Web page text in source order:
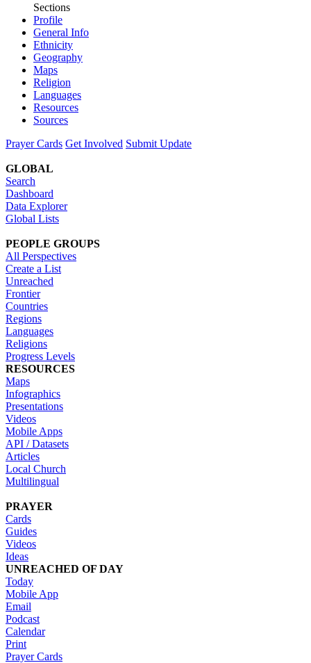
Sections
Profile
General Info
Ethnicity
Geography
Maps
Religion
Languages
Resources
Sources
Prayer Cards Get Involved Submit Update
GLOBAL
Search
Dashboard
Data Explorer
Global Lists
PEOPLE GROUPS
All Perspectives
Create a List
Unreached
Frontier
Countries
Regions
Languages
Religions
Progress Levels
RESOURCES
Maps
Infographics
Presentations
Videos
Mobile Apps
API / Datasets
Articles
Local Church
Multilingual
PRAYER
Cards
Guides
Videos
Ideas
UNREACHED OF DAY
Today
Mobile App
Email
Podcast
Calendar
Print
Prayer Cards